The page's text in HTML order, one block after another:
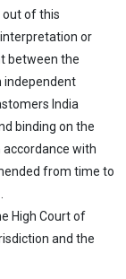
out of this
or
between the
independent
India
binding on the
with
from time to
High Court of
and the